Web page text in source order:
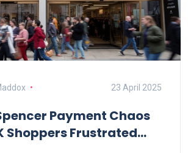
23 April 2025
Payment Chaos
Shoppers Frustrated